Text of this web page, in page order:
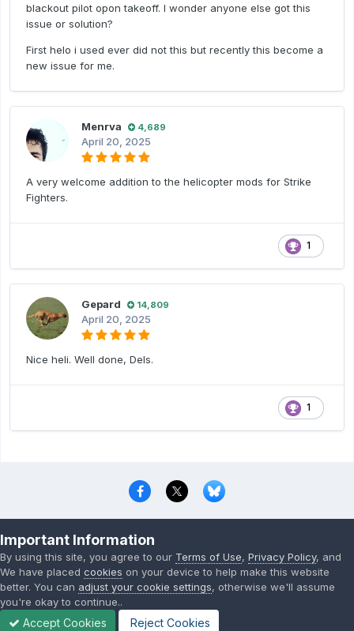
blackout pilot opon takeoff. I wonder anyone else got this
issue or solution?
First helo i used ever did not this but recently this become a
new issue for me.
Menrva 4,689
April 20, 2025
A very welcome addition to the helicopter mods for Strike
Fighters.
1
Gepard 14,809
April 20, 2025
Nice heli. Well done, Dels.
1
Copyright © 2000-2026CombatACE.com
Powered by Invision Community
Important Information
By using this site, you agree to our Terms of Use, Privacy Policy, and
We have placed cookies on your device to help make this website
better. You can adjust your cookie settings, otherwise we'll assume
you're okay to continue..
Accept Cookies Reject Cookies